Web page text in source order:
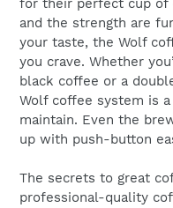
for their perfect cup of
and the strength are
your taste, the Wolf
you crave. Whether
black coffee or a
Wolf coffee system is
maintain. Even the
up with push-button
The secrets to great
professional-quality